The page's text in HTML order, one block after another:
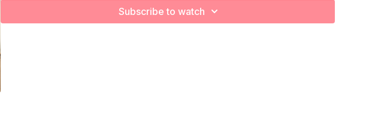
Subscribe to watch